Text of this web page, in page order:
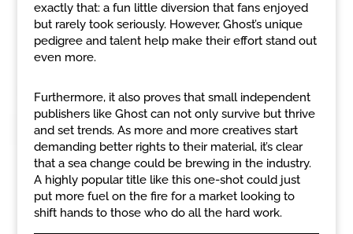
exactly that: a fun little diversion that fans enjoyed
but rarely took seriously. However, Ghost’s unique
pedigree and talent help make their effort stand out
even more.
Furthermore, it also proves that small independent
publishers like Ghost can not only survive but thrive
and set trends. As more and more creatives start
demanding better rights to their material, it’s clear
that a sea change could be brewing in the industry.
A highly popular title like this one-shot could just
put more fuel on the fire for a market looking to
shift hands to those who do all the hard work.